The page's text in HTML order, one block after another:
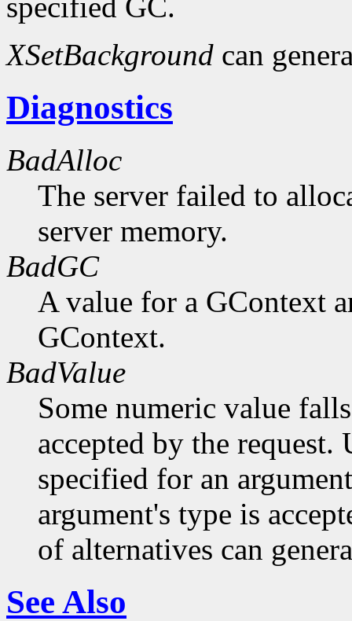
specified GC.
XSetBackground can
Diagnostics
BadAlloc
The server failed to
server memory.
BadGC
A value for a GContext
GContext.
BadValue
Some numeric value
accepted by the request.
specified for an
argument's type is
of alternatives can
See Also